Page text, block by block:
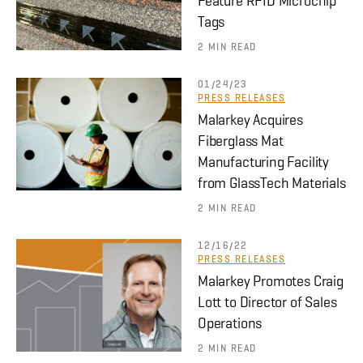
Tags
2 MIN READ
01/24/23
PRESS RELEASES
Malarkey Acquires
Fiberglass Mat
Manufacturing Facility
from GlassTech Materials
2 MIN READ
12/16/22
PRESS RELEASES
Malarkey Promotes Craig
Lott to Director of Sales
Operations
2 MIN READ